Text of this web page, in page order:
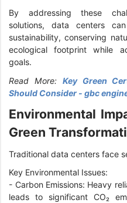
By addressing these
solutions, data centers
sustainability, conserving
ecological footprint while
goals.
Read More: Key Green
Should Consider - gbc
Environmental
Green
Traditional data centers face
Key Environmental Issues:
-Carbon Emissions: Heavy
leads to significant CO₂